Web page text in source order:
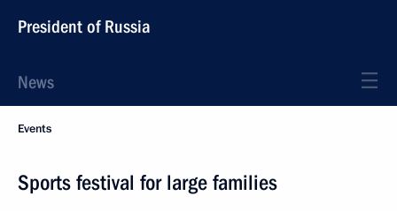
President of Russia
News
Events
Sports festival for large families